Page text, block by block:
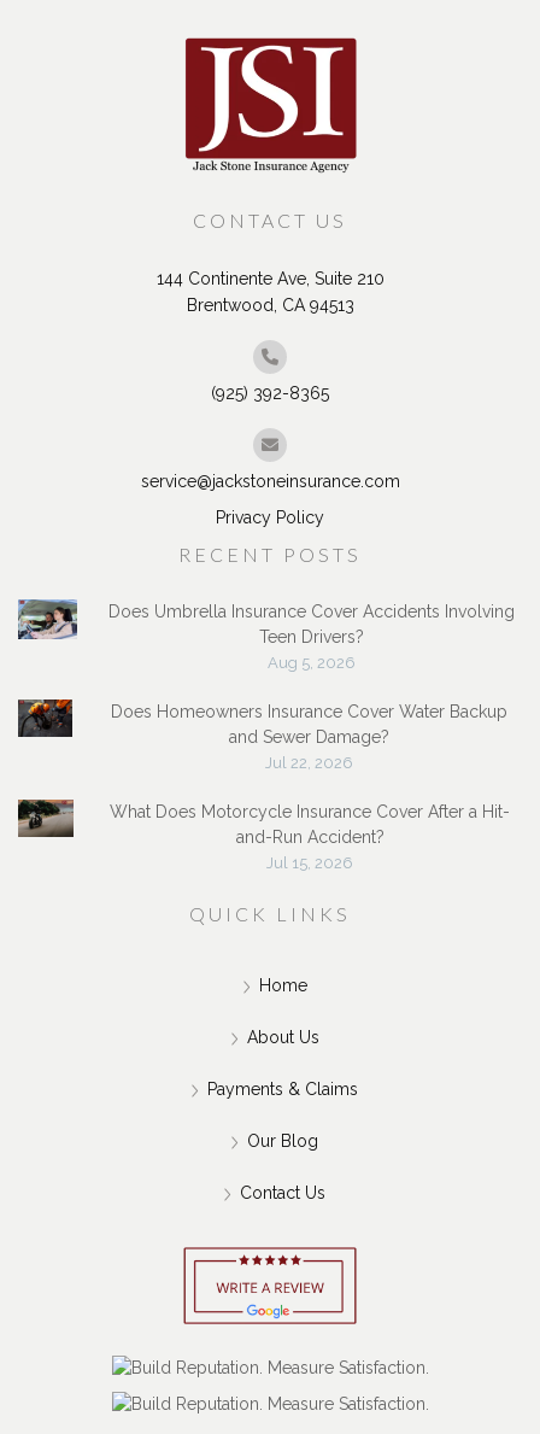
CONTACT US
144 Continente Ave, Suite 210
Brentwood, CA 94513
(925) 392-8365
service@jackstoneinsurance.com
Privacy Policy
RECENT POSTS
Does Umbrella Insurance Cover Accidents Involving
Teen Drivers?
Aug 5, 2026
Does Homeowners Insurance Cover Water Backup
and Sewer Damage?
Jul 22, 2026
What Does Motorcycle Insurance Cover After a Hit-
and-Run Accident?
Jul 15, 2026
QUICK LINKS
Home
About Us
Payments & Claims
Our Blog
Contact Us